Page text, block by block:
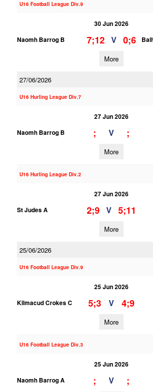
U16 Football League Div.9
30 Jun 2026
Naomh Barrog B
7;12 V 0;6
More
27/06/2026
U16 Hurling League Div.7
27 Jun 2026
Naomh Barrog B
; V ;
More
U16 Hurling League Div.2
27 Jun 2026
St Judes A
2;9 V 5;11
More
25/06/2026
U16 Football League Div.9
25 Jun 2026
Kilmacud Crokes C
5;3 V 4;9
More
U16 Football League Div.3
25 Jun 2026
Naomh Barrog A
; V ;